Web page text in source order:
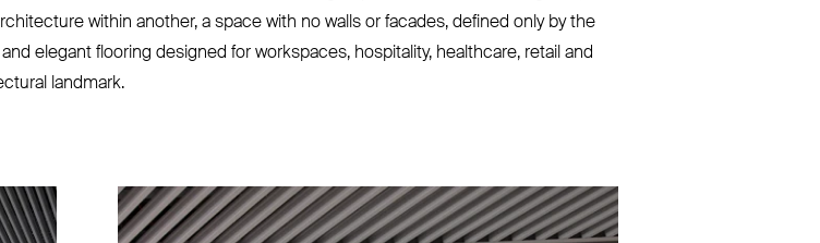
within another, a space with no walls or facades, defined only by the
elegant flooring designed for workspaces, hospitality, healthcare, retail and
landmark.